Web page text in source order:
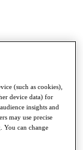
(such as cookies),
device data) for
insights and
may use precise
You can change